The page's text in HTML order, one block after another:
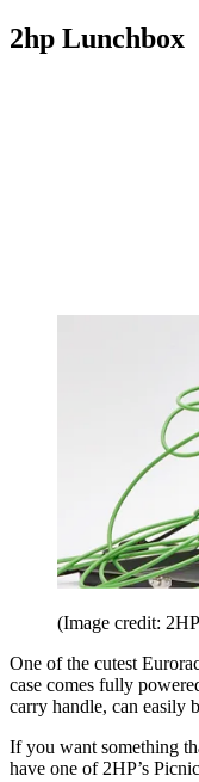
2hp Lunchbox
(Image credit:
One of the cutest
case comes fully
carry handle, can easily
If you want something
have one of 2HP’s